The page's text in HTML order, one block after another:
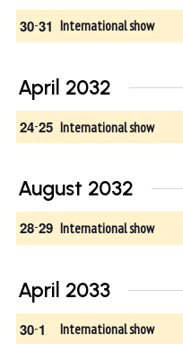
30-31 International show
April 2032
24-25 International show
August 2032
28-29 International show
April 2033
30-1 International show